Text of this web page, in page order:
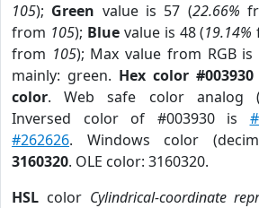
105); Green value is 57 (22.66%
from 105); Bluevalue is 48 (19.14%
from 105); Max value from RGB
mainly: green. Hex color #003930
color. Web safe color analog
Inversed color of #003930 is
#262626. Windows color
3160320. OLE color: 3160320.
HSL color Cylindrical-coordinate